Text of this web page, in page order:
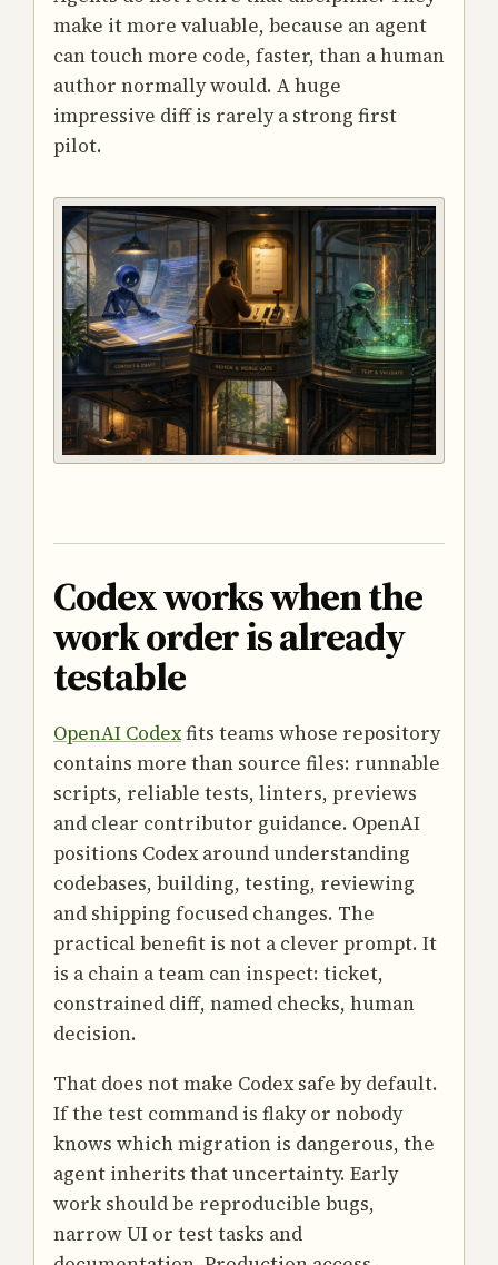
make it more valuable, because an agent
can touch more code, faster, than a human
author normally would. A huge
impressive diff is rarely a strong first
pilot.
Codex works when the
work order is already
testable
OpenAI Codexfits teams whose repository
contains more than source files: runnable
scripts, reliable tests, linters, previews
and clear contributor guidance. OpenAI
positions Codex around understanding
codebases, building, testing, reviewing
and shipping focused changes. The
practical benefit is not a clever prompt. It
is a chain a team can inspect: ticket,
constrained diff, named checks, human
decision.
That does not make Codex safe by default.
If the test command is flaky or nobody
knows which migration is dangerous, the
agent inherits that uncertainty. Early
work should be reproducible bugs,
narrow UI or test tasks and